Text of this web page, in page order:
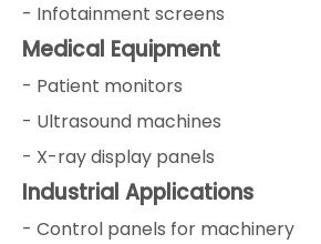
- Infotainment screens
Medical Equipment
- Patient monitors
- Ultrasound machines
- X-ray display panels
Industrial Applications
- Control panels for machinery